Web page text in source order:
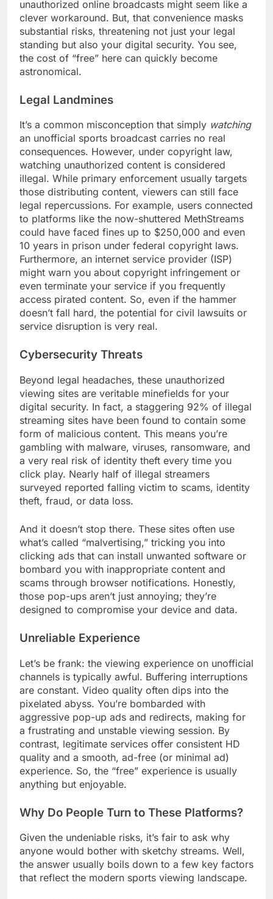
unauthorized online broadcasts might seem like a
clever workaround. But, that convenience masks
substantial risks, threatening not just your legal
standing but also your digital security. You see,
the cost of “free” here can quickly become
astronomical.
Legal Landmines
It’s a common misconception that simply watching
an unofficial sports broadcast carries no real
consequences. However, under copyright law,
watching unauthorized content is considered
illegal. While primary enforcement usually targets
those distributing content, viewers can still face
legal repercussions. For example, users connected
to platforms like the now-shuttered MethStreams
could have faced fines up to $250,000 and even
10 years in prison under federal copyright laws.
Furthermore, an internet service provider (ISP)
might warn you about copyright infringement or
even terminate your service if you frequently
access pirated content. So, even if the hammer
doesn’t fall hard, the potential for civil lawsuits or
service disruption is very real.
Cybersecurity Threats
Beyond legal headaches, these unauthorized
viewing sites are veritable minefields for your
digital security. In fact, a staggering 92% of illegal
streaming sites have been found to contain some
form of malicious content. This means you’re
gambling with malware, viruses, ransomware, and
a very real risk of identity theft every time you
click play. Nearly half of illegal streamers
surveyed reported falling victim to scams, identity
theft, fraud, or data loss.
And it doesn’t stop there. These sites often use
what’s called “malvertising,” tricking you into
clicking ads that can install unwanted software or
bombard you with inappropriate content and
scams through browser notifications. Honestly,
those pop-ups aren’t just annoying; they’re
designed to compromise your device and data.
Unreliable Experience
Let’s be frank: the viewing experience on unofficial
channels is typically awful. Buffering interruptions
are constant. Video quality often dips into the
pixelated abyss. You’re bombarded with
aggressive pop-up ads and redirects, making for
a frustrating and unstable viewing session. By
contrast, legitimate services offer consistent HD
quality and a smooth, ad-free (or minimal ad)
experience. So, the “free” experience is usually
anything but enjoyable.
Why Do People Turn to These Platforms?
Given the undeniable risks, it’s fair to ask why
anyone would bother with sketchy streams. Well,
the answer usually boils down to a few key factors
that reflect the modern sports viewing landscape.